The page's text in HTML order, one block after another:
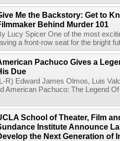
Me the Backstory: Get to
Behind Murder 101
Lucy Spicer One of the most
a front-row seat for the bright
Pachuco Gives a
Due
R) Edward James Olmos, Luis
American Pachuco: The Legend
School of Theater, Film
Institute Announce
the Next Generation of